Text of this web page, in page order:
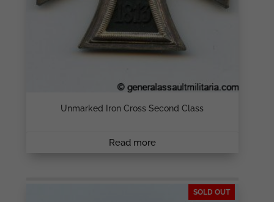
Unmarked Iron Cross Second Class
Read more
SOLD OUT